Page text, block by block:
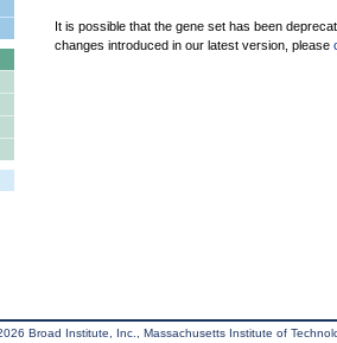
It is possible that the gene set has been
changes introduced in our latest version, please
Broad Institute, Inc., Massachusetts Institute of